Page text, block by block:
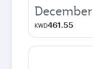
December
KWD461.55